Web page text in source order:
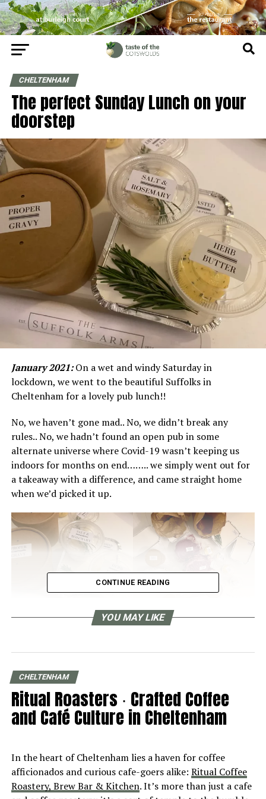
CHELTENHAM
The perfect Sunday Lunch on your
doorstep
January 2021: On a wet and windy Saturday in
lockdown, we went to the beautiful Suffolks in
Cheltenham for a lovely pub lunch!!
No, we haven’t gone mad.. No, we didn’t break any
rules.. No, we hadn’t found an open pub in some
alternate universe where Covid-19 wasn’t keeping us
indoors for months on end…….. we simply went out for
a takeaway with a difference, and came straight home
when we’d picked it up.
We went toThe Suffolks Arms in Cheltenham, the new
and exciting addition to the Cotswold dining pub scene,
to pick up their “Non-Prep” Family Sunday Roast Box.
We were excited, we were pretty sure we were in for a
real culinary treat, because we had been to The Suffolk
Arms a few months back for one of the most delicious
Read about our visit to The Suffolk Arms here: A
FANTASTIC DINING PUB.
CONTINUE READING
YOU MAY LIKE
CHELTENHAM
Ritual Roasters ∙ Crafted Coffee
and Café Culture in Cheltenham
In the heart of Cheltenham lies a haven for coffee
afficionados and curious cafe-goers alike: Ritual Coffee
Roastery, Brew Bar & Kitchen. It’s more than just a cafe